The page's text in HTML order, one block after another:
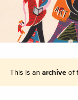
This is an archiveof